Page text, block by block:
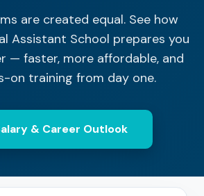
are created equal. See how
Assistant School prepares you
— faster, more affordable, and
on training from day one.
& Career Outlook